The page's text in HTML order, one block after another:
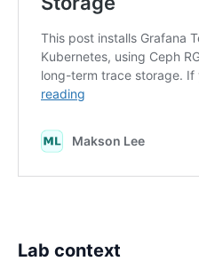
Lab context